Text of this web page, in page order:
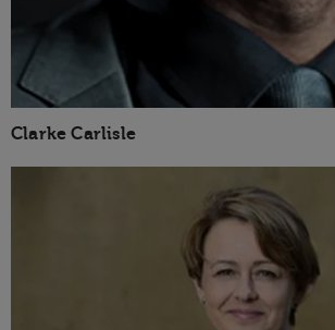
Clarke Carlisle